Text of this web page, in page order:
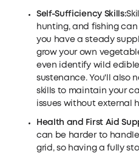
Self-Sufficiency Skills:
hunting, and fishing
you have a steady
grow your own
even identify wild
sustenance. You'll also
skills to maintain your
issues without external
Health and First Aid
can be harder to
grid, so having a fully